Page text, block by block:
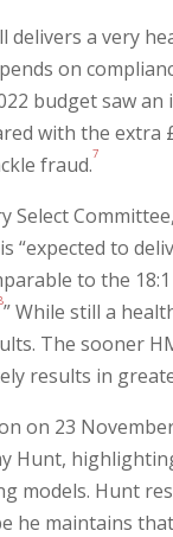
delivers a very
on
budget saw
with the
fraud.7
“expected to
to the
” While still a
The sooner
results in
on 23
Hunt,
models. Hunt
he maintains